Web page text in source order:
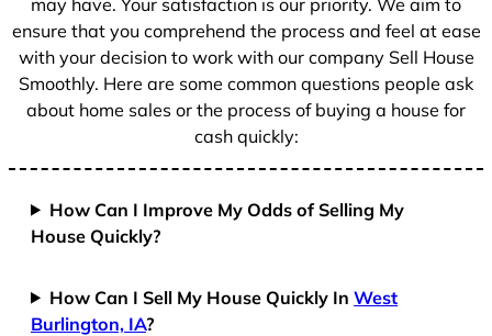
may have. Your satisfaction is our priority. We aim to
ensure that you comprehend the process and feel at ease
with your decision to work with our company Sell House
Smoothly. Here are some common questions people ask
about home sales or the process of buying a house for
cash quickly:
How Can I Improve My Odds of Selling My
House Quickly?
How Can I Sell My House Quickly InWest
Burlington, IA?